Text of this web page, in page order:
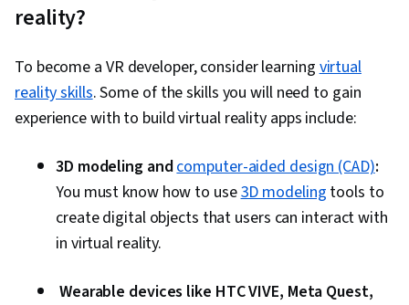
reality?
To become a VR developer, consider learningvirtual
reality skills. Some of the skills you will need to gain
experience with to build virtual reality apps include:
3D modeling andcomputer-aided design (CAD):
You must know how to use3D modeling tools to
create digital objects that users can interact with
in virtual reality.
Wearable devices like HTC VIVE, Meta Quest,